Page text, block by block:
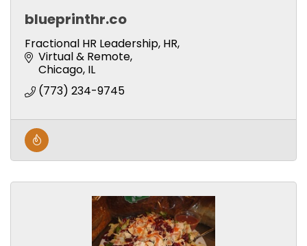
blueprinthr.co
Fractional HR Leadership, HR,
Virtual & Remote
Chicago IL
(773) 234-9745